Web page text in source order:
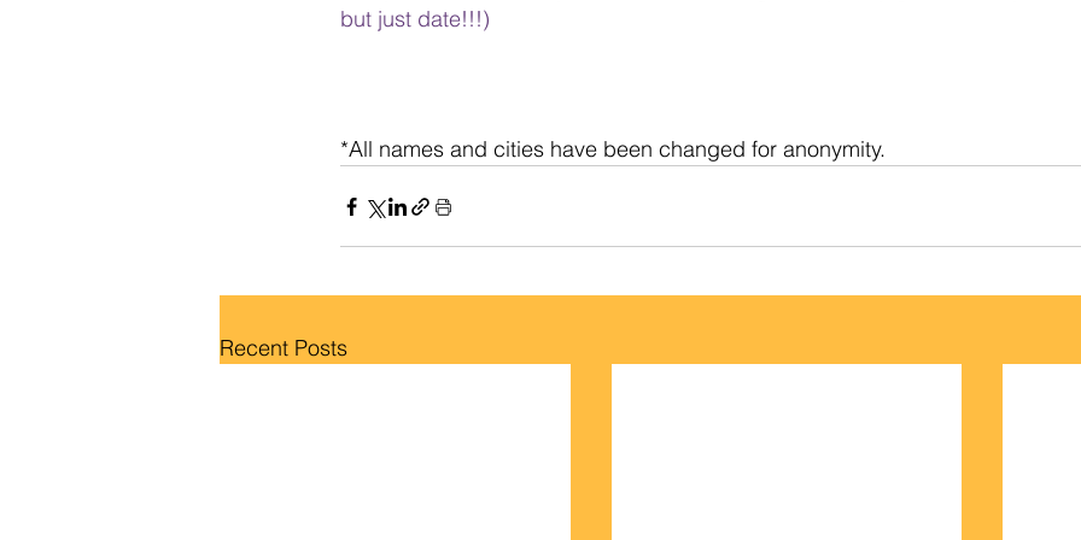
but just date!!!)
*All names and cities have been changed for anonymity.
Recent Posts